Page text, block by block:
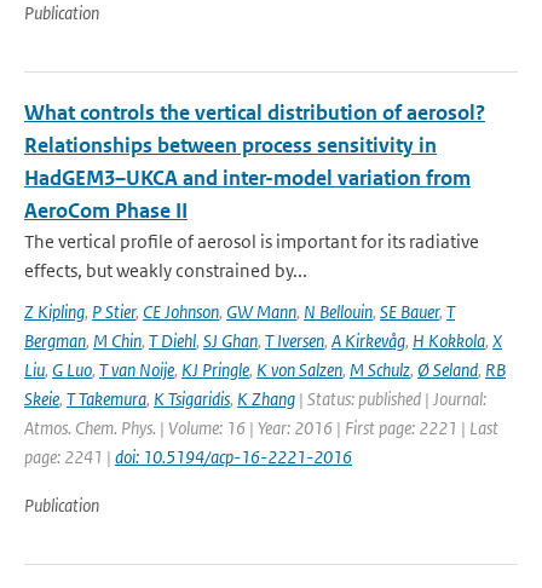
Publication
What controls the vertical distribution of aerosol?
Relationships between process sensitivity in
HadGEM3–UKCA and inter-model variation from
AeroCom Phase II
The vertical profile of aerosol is important for its radiative
effects, but weakly constrained by...
Z Kipling, P Stier, CE Johnson, GW Mann, N Bellouin, SE Bauer, T
Bergman, M Chin, T Diehl, SJ Ghan, T Iversen, A Kirkevåg, H Kokkola, X
Liu, G Luo, T van Noije, KJ Pringle, K von Salzen, M Schulz, Ø Seland, RB
Skeie, T Takemura, K Tsigaridis, K Zhang | Status: published | Journal:
Atmos. Chem. Phys. | Volume: 16 | Year: 2016 | First page: 2221 | Last
page: 2241 | doi: 10.5194/acp-16-2221-2016
Publication